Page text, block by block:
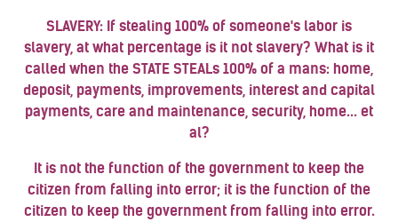
SLAVERY: If stealing 100% of someone's labor is
slavery, at what percentage is it not slavery? What is it
called when the STATE STEALs 100% of a mans: home,
deposit, payments, improvements, interest and capital
payments, care and maintenance, security, home... et
al?
It is not the function of the government to keep the
citizen from falling into error; it is the function of the
citizen to keep the government from falling into error.